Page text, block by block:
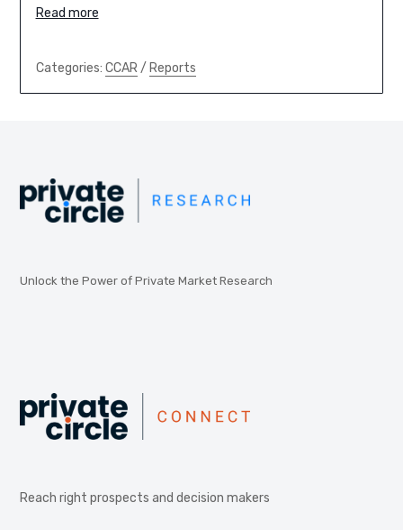
Read more
Categories: CCAR/ Reports
Unlock the Power of Private Market Research
Reach right prospects and decision makers